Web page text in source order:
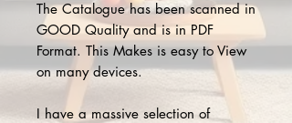
The Catalogue has been scanned in
GOOD Quality and is in PDF
Format. This Makes is easy to View
on many devices.
I have a massive selection of